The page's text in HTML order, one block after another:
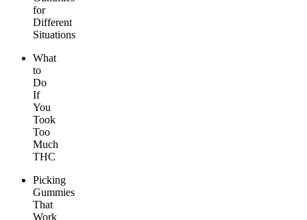
for
Different
Situations
What
to
Do
If
You
Took
Too
Much
THC
Picking
Gummies
That
Work